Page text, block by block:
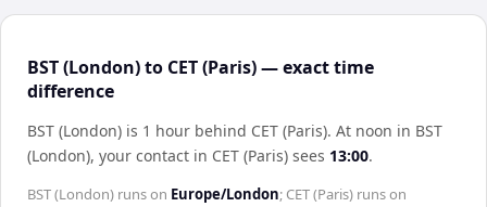
BST (London) to CET (Paris) — exact time
difference
BST (London) is 1 hour behind CET (Paris). At noon in BST
(London), your contact in CET (Paris) sees 13:00.
BST (London) runs on Europe/London; CET (Paris) runs on